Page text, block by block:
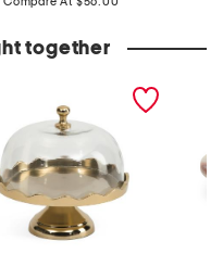
together
tone scalloped